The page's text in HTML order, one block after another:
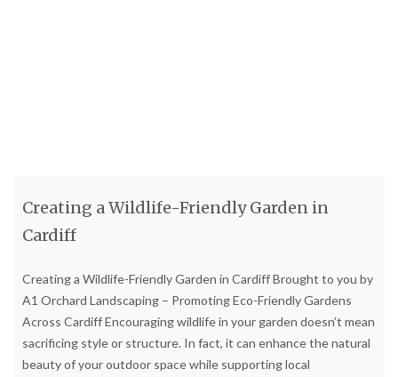
Creating a Wildlife-Friendly Garden in
Cardiff
Creating a Wildlife-Friendly Garden in Cardiff Brought to you by
A1 Orchard Landscaping – Promoting Eco-Friendly Gardens
Across Cardiff Encouraging wildlife in your garden doesn’t mean
sacrificing style or structure. In fact, it can enhance the natural
beauty of your outdoor space while supporting local